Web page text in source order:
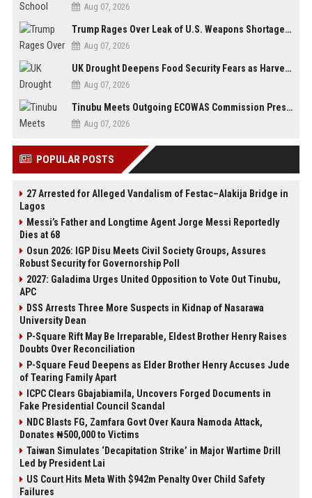
Aug 07, 2026
Trump Rages Over Leak of U.S. Weapons Shortage as Iran Tensions Escalate
Aug 07, 2026
UK Drought Deepens Food Security Fears as Harvests Plunge to Decades-Low Levels
Aug 07, 2026
Tinubu Meets Outgoing ECOWAS Commission President Touray Ahead of Tenure End
Aug 07, 2026
POPULAR POSTS
27 Arrested for Alleged Vandalism of Festac–Alakija Bridge in
Lagos
Messi’s Father and Longtime Agent Jorge Messi Reportedly
Dies at 68
Osun 2026: IGP Disu Meets Civil Society Groups, Assures
Robust Security for Governorship Poll
2027: Galadima Urges United Opposition to Vote Out Tinubu,
APC
DSS Arrests Three More Suspects in Kidnap of Nasarawa
University Dean
P-Square Rift May Be Irreparable, Eldest Brother Henry Raises
Doubts Over Reconciliation
P-Square Feud Deepens as Elder Brother Henry Accuses Jude
of Tearing Family Apart
ICPC Clears Gbajabiamila, Uncovers Forged Documents in
Fake Presidential Council Scandal
NDC Blasts FG, Zamfara Govt Over Kaura Namoda Attack,
Donates ₦500,000 to Victims
Taiwan Simulates ‘Decapitation Strike’ in Major Wartime Drill
Led by President Lai
US Court Hits Meta With $942m Penalty Over Child Safety
Failures